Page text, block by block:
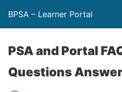
BPSA – Learner Portal
PSA and Portal
Questions